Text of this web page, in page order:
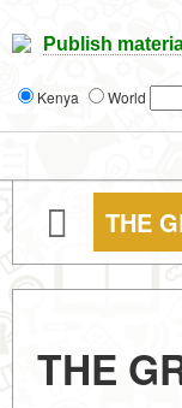
Publish
Kenya World
THE
THE